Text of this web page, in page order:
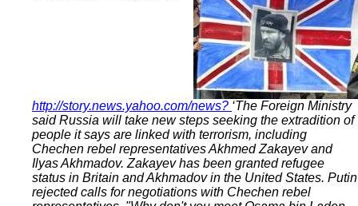
http://story.news.yahoo.com/news? ‘The Foreign Ministry
said Russia will take new steps seeking the extradition of
people it says are linked with terrorism, including
Chechen rebel representatives Akhmed Zakayev and
Ilyas Akhmadov. Zakayev has been granted refugee
status in Britain and Akhmadov in the United States. Putin
rejected calls for negotiations with Chechen rebel